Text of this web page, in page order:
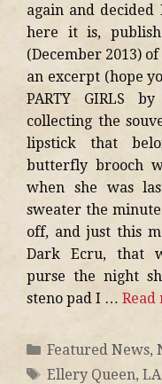
again and
here it is,
(December 2013)
an excerpt (hope
PARTY GIRLS
collecting the
lipstick that
butterfly brooch
when she was
sweater the
off, and just this
Dark Ecru, that
purse the night
steno pad I … Read
Featured News,
Ellery Queen,